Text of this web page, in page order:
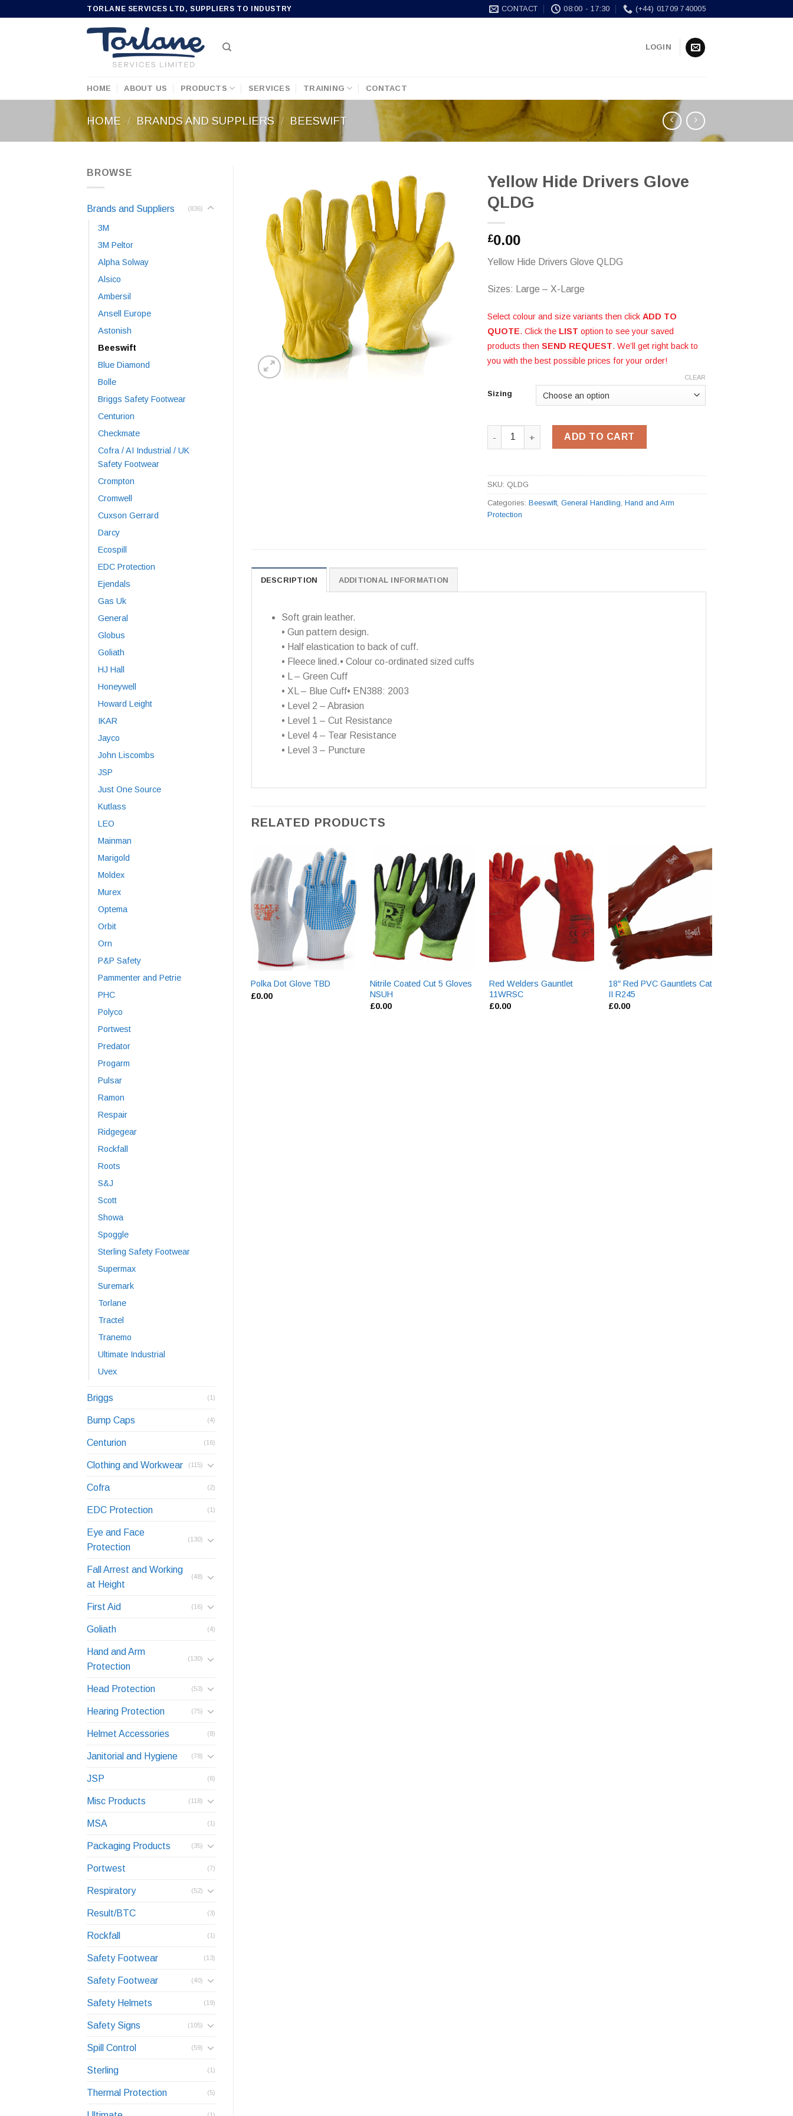
TORLANE SERVICES LTD, SUPPLIERS TO INDUSTRY CONTACT 08:00 - 17:30 (+44) 01709 740005
LOGIN
HOME ABOUT US PRODUCTS SERVICES TRAINING CONTACT
HOME / BRANDS AND SUPPLIERS / BEESWIFT
BROWSE
Brands and Suppliers (836)
3M
3M Peltor
Alpha Solway
Alsico
Ambersil
Ansell Europe
Astonish
Beeswift
Blue Diamond
Bolle
Briggs Safety Footwear
Centurion
Checkmate
Cofra / AI Industrial / UK
Safety Footwear
Crompton
Cromwell
Cuxson Gerrard
Darcy
Ecospill
EDC Protection
Ejendals
Gas Uk
General
Globus
Goliath
HJ Hall
Honeywell
Howard Leight
IKAR
Jayco
John Liscombs
JSP
Just One Source
Kutlass
LEO
Mainman
Marigold
Moldex
Murex
Optema
Orbit
Orn
P&P Safety
Pammenter and Petrie
PHC
Polyco
Portwest
Predator
Progarm
Pulsar
Ramon
Respair
Ridgegear
Rockfall
Roots
S&J
Scott
Showa
Spoggle
Sterling Safety Footwear
Supermax
Suremark
Torlane
Tractel
Tranemo
Ultimate Industrial
Uvex
Briggs (1)
Bump Caps (4)
Centurion (16)
Clothing and Workwear (115)
Cofra (2)
EDC Protection (1)
Eye and Face
Protection
(130)
Fall Arrest and Working
at Height
(48)
First Aid (16)
Goliath (4)
Hand and Arm
Protection
(130)
Head Protection (53)
Hearing Protection (75)
Helmet Accessories (8)
Janitorial and Hygiene (78)
JSP (6)
Misc Products (118)
MSA (1)
Packaging Products (35)
Portwest (7)
Respiratory (52)
Result/BTC (3)
Rockfall (1)
Safety Footwear (13)
Safety Footwear (40)
Safety Helmets (19)
Safety Signs (105)
Spill Control (59)
Sterling (1)
Thermal Protection (5)
(1)
Yellow Hide Drivers Glove
QLDG
£0.00
Yellow Hide Drivers Glove QLDG
Sizes: Large – X-Large
Select colour and size variants then clickADD TO
QUOTE. Click the LIST option to see your saved
products thenSEND REQUEST. We’ll get right back to
you with the best possible prices for your order!
Sizing
CLEAR
Yellow Hide Drivers Glove QLDG quantity
ADD TO CART
SKU: QLDG
Categories:Beeswift,General Handling,Hand and Arm
Protection
DESCRIPTION ADDITIONAL INFORMATION
Soft grain leather.
• Gun pattern design.
• Half elastication to back of cuff.
• Fleece lined.• Colour co-ordinated sized cuffs
• L – Green Cuff
• XL – Blue Cuff• EN388: 2003
• Level 2 – Abrasion
• Level 1 – Cut Resistance
• Level 4 – Tear Resistance
• Level 3 – Puncture
RELATED PRODUCTS
Polka Dot Glove TBD
£0.00
Nitrile Coated Cut 5 Gloves
NSUH
£0.00
Red Welders Gauntlet
11WRSC
£0.00
18″ Red PVC Gauntlets Cat
II R245
£0.00